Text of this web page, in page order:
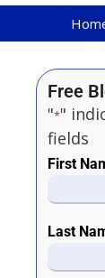
Free
"*"
fields
First
Last